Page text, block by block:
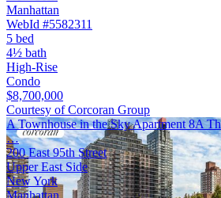
Manhattan
WebId #5582311
5 bed
4½ bath
High-Rise
Condo
$8,700,000
Courtesy of Corcoran Group
A Townhouse in the Sky Apartment 8A
…
200 East 95th Street
Upper East Side
New York
Manhattan